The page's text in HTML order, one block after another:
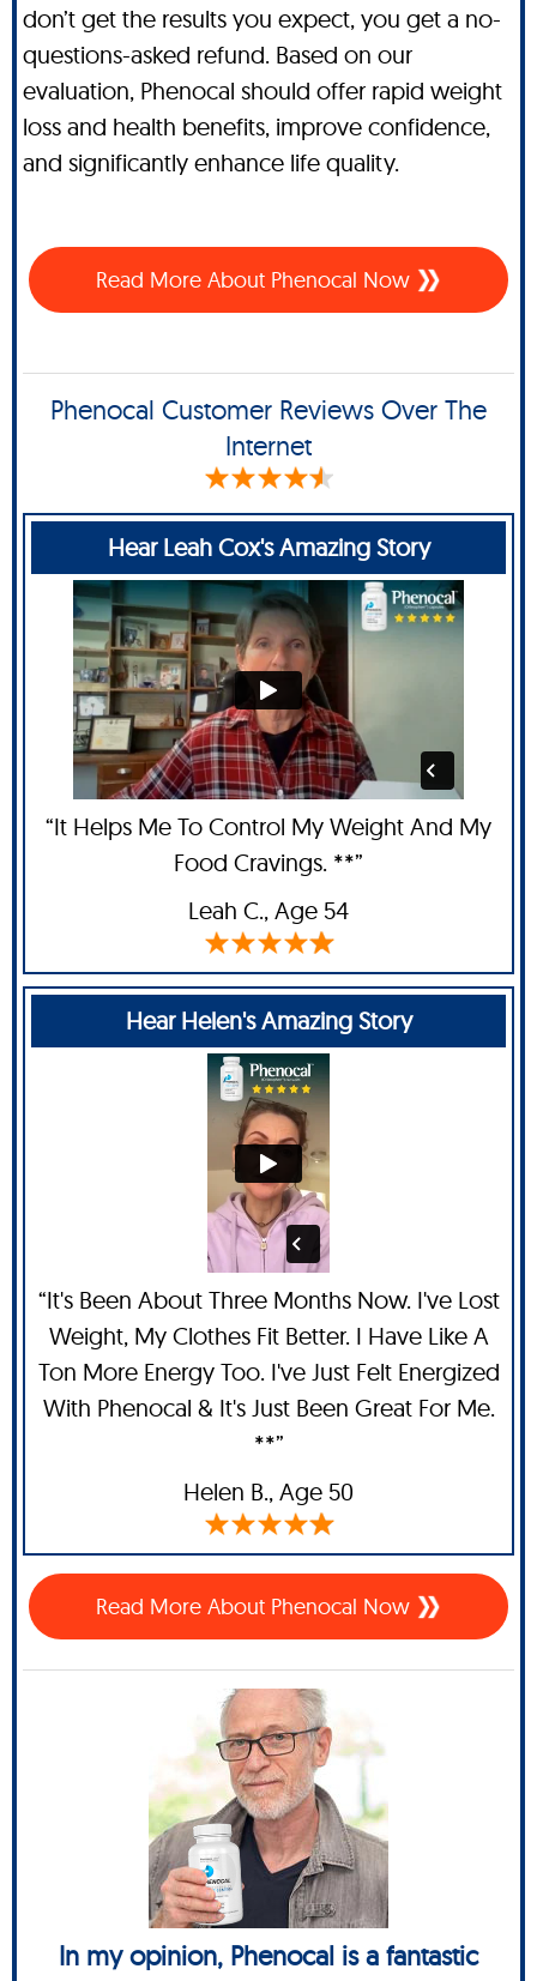
don’t get the results you expect, you get a no-
questions-asked refund. Based on our
evaluation, Phenocal should offer rapid weight
loss and health benefits, improve confidence,
and significantly enhance life quality.
Read More About Phenocal Now
Phenocal Customer Reviews Over The
Internet
Hear Leah Cox's Amazing Story
“It Helps Me To Control My Weight And My
Food Cravings. **”
Leah C., Age 54
Hear Helen's Amazing Story
“It's Been About Three Months Now. I've Lost
Weight, My Clothes Fit Better. I Have Like A
Ton More Energy Too. I've Just Felt Energized
With Phenocal & It's Just Been Great For Me.
**”
Helen B., Age 50
Read More About Phenocal Now
In my opinion, Phenocal is a fantastic